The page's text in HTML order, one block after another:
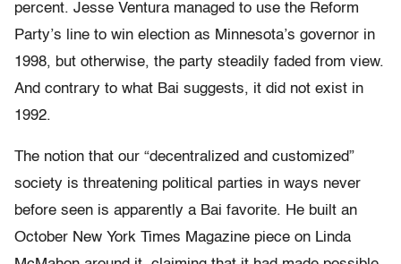
percent. Jesse Ventura managed to use the Reform
Party’s line to win election as Minnesota’s governor in
1998, but otherwise, the party steadily faded from view.
And contrary to what Bai suggests, it did not exist in
1992.
The notion that our “decentralized and customized”
society is threatening political parties in ways never
before seen is apparently a Bai favorite. He built an
October New York Times Magazine piece on Linda